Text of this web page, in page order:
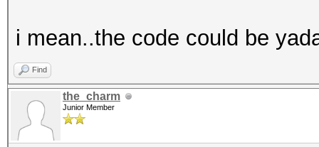
i mean..the code could be
Find
the_charm
Junior Member